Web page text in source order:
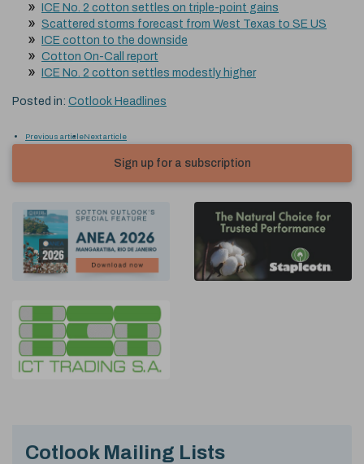
ICE No. 2 cotton settles on triple-point gains
Scattered storms forecast from West Texas to SE US
ICE cotton to the downside
Cotton On-Call report
ICE No. 2 cotton settles modestly higher
Posted in: Cotlook Headlines
Previous articleNext article
Sign up for a subscription
Cotlook Mailing Lists